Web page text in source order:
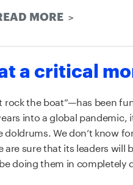
MORE
a critical
rock the boat”—has been
into a global pandemic,
We don’t know
sure that its leaders will
doing them in completely